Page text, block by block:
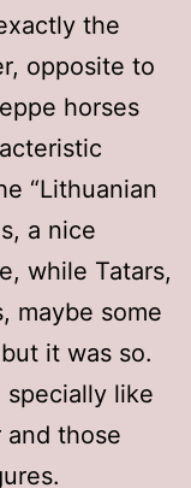
the
opposite to
horses
“Lithuanian
a nice
while Tatars,
maybe some
it was so.
specially like
those